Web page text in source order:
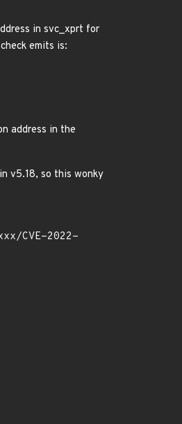
in svc_xprt for
emits is:
address in the
v5.18, so this wonky